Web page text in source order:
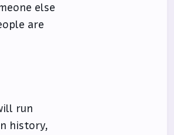
else
are
run
history,